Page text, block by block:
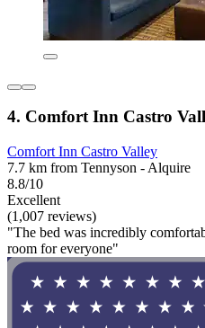
4. Comfort Inn Castro
Comfort Inn Castro Valley
7.7 km from Tennyson - Alquire
8.8/10
Excellent
(1,007 reviews)
"The bed was incredibly
room for everyone"